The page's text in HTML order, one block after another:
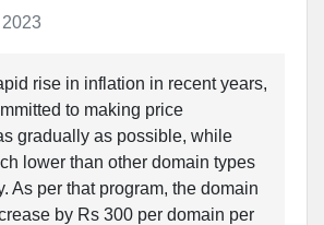
rise in inflation in recent years,
to making price
gradually as possible, while
lower than other domain types
As per that program, the domain
by Rs 300 per domain per